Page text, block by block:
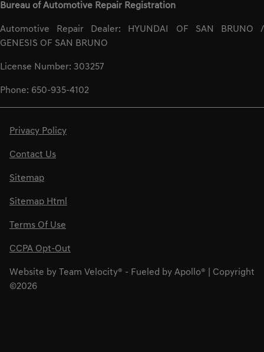
Bureau of Automotive Repair Registration
Automotive Repair Dealer: HYUNDAI OF SAN BRUNO /
GENESIS OF SAN BRUNO
License Number: 303257
Phone: 650-935-4102
Privacy Policy
Contact Us
Sitemap
Sitemap Html
Terms Of Use
CCPA Opt-Out
Website by Team Velocity® - Fueled by Apollo® | Copyright
©2026